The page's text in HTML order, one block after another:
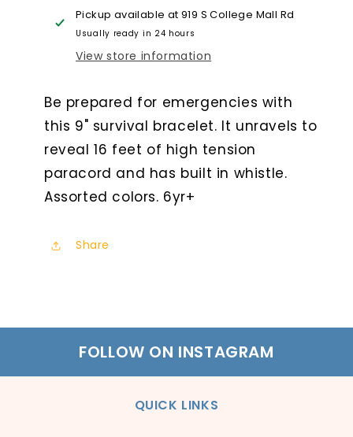
Pickup available at919 S College Mall Rd
Usually ready in 24 hours
View store information
Be prepared for emergencies with
this 9" survival bracelet. It unravels to
reveal 16 feet of high tension
paracord and has built in whistle.
Assorted colors. 6yr+
Share
FOLLOW ON INSTAGRAM
QUICK LINKS